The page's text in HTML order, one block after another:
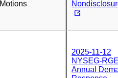
Motions
2025-11-12
NYSEG-
Annual